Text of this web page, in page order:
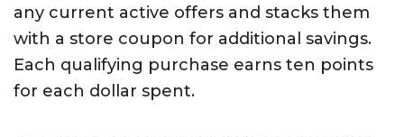
any current active offers and stacks them
with a store coupon for additional savings.
Each qualifying purchase earns ten points
for each dollar spent.